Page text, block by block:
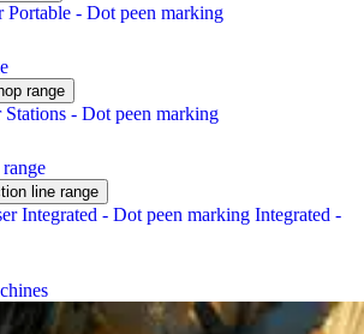
Portable - Dot peen marking
range
Stations - Dot peen marking
line range
Integrated - Dot peen marking Integrated -